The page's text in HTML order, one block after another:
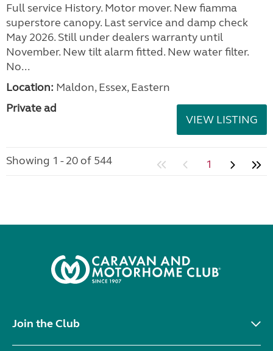
Full service History. Motor mover. New fiamma
superstore canopy. Last service and damp check
May 2026. Still under dealers warranty until
November. New tilt alarm fitted. New water filter.
No...
Location: Maldon, Essex, Eastern
Private ad
VIEW LISTING
Showing 1 - 20 of 544 1
Join the Club